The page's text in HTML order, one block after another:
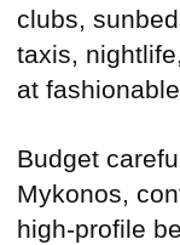
clubs,
taxis,
at
Budget
Mykonos,
high-profile